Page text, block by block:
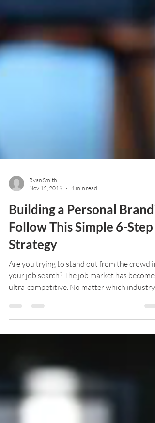
Ryan Smith
Building a Personal Brand?
Follow This Simple 6-Step
Strategy
Are you trying to stand out from the crowd in
your job search? The job market has become